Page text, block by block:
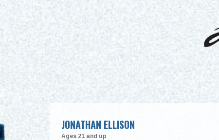
JONATHAN ELLISON
Ages 21 and up